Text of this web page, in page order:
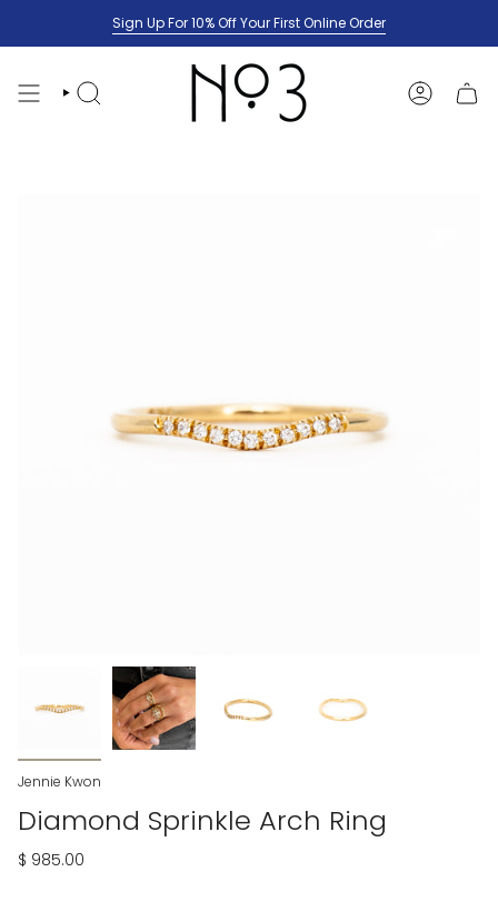
to
Sign Up For 10% Off Your First Online Order
SEARCH ACCOUNT
Jennie Kwon
Diamond Sprinkle Arch Ring
$ 985.00